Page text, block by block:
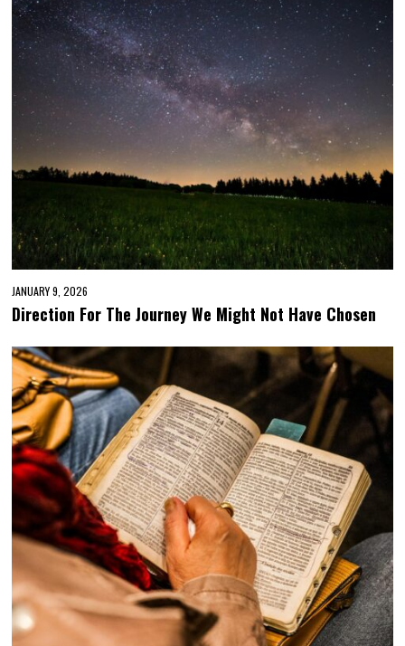
JANUARY 9, 2026
Direction For The Journey We Might Not Have Chosen